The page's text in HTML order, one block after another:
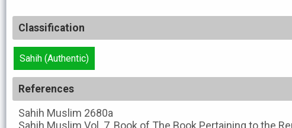
Classification
Sahih (Authentic)
References
Sahih Muslim 2680a
Sahih Muslim Vol. 7, Book of The Book Pertaining to the